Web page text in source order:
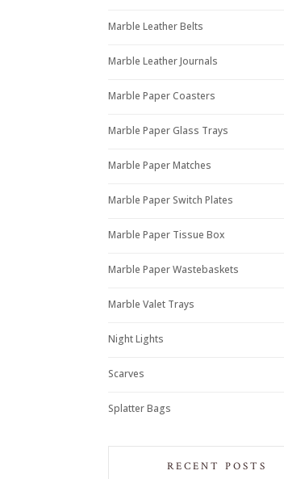
Marble Leather Belts
Marble Leather Journals
Marble Paper Coasters
Marble Paper Glass Trays
Marble Paper Matches
Marble Paper Switch Plates
Marble Paper Tissue Box
Marble Paper Wastebaskets
Marble Valet Trays
Night Lights
Scarves
Splatter Bags
RECENT POSTS